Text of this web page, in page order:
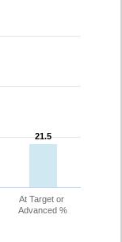
21.5
21.5
At Target or
Advanced %